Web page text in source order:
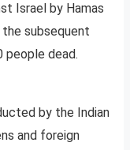
Israel by Hamas
subsequent
people dead.
by the Indian
and foreign